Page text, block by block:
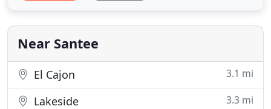
handle when they're about to break. Find out why
you should always
Near Santee
El Cajon 3.1 mi
Lakeside 3.3 mi